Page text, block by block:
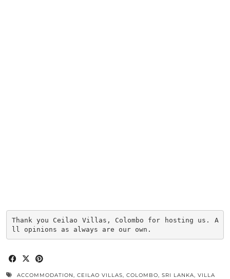
Thank you Ceilao Villas, Colombo for hosting us. A
ll opinions as always are our own.
ACCOMMODATION, CEILAO VILLAS, COLOMBO, SRI LANKA, VILLA